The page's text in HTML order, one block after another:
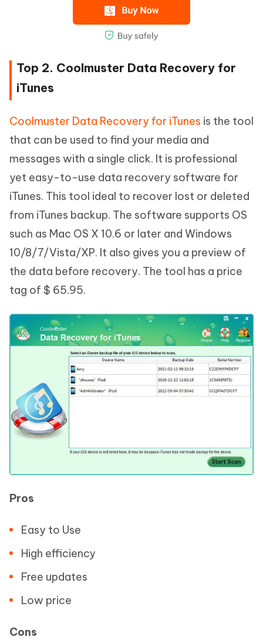
Top 2. Coolmuster Data Recovery for
iTunes
Coolmuster Data Recovery for iTunes is the tool
that can be used to find your media and
messages with a single click. It is professional
yet easy-to-use data recovery software for
iTunes. This tool ideal to recover lost or deleted
from iTunes backup. The software supports OS
such as Mac OS X 10.6 or later and Windows
10/8/7/Vista/XP. It also gives you a preview of
the data before recovery. The tool has a price
tag of $ 65.95.
Pros
Easy to Use
High efficiency
Free updates
Low price
Cons